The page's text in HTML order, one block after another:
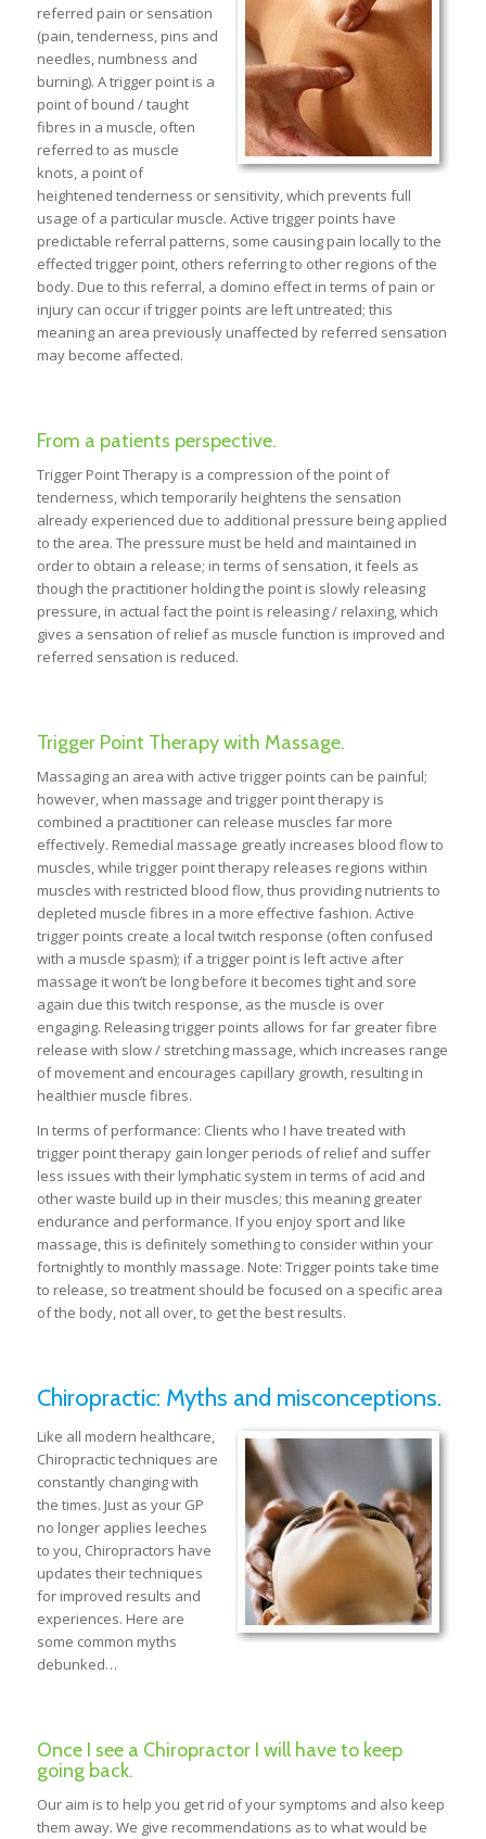
referred pain or sensation
(pain, tenderness, pins and
needles, numbness and
burning). A trigger point is a
point of bound / taught
fibres in a muscle, often
referred to as muscle
knots, a point of
heightened tenderness or sensitivity, which prevents full
usage of a particular muscle. Active trigger points have
predictable referral patterns, some causing pain locally to the
effected trigger point, others referring to other regions of the
body. Due to this referral, a domino effect in terms of pain or
injury can occur if trigger points are left untreated; this
meaning an area previously unaffected by referred sensation
may become affected.
From a patients perspective.
Trigger Point Therapy is a compression of the point of
tenderness, which temporarily heightens the sensation
already experienced due to additional pressure being applied
to the area. The pressure must be held and maintained in
order to obtain a release; in terms of sensation, it feels as
though the practitioner holding the point is slowly releasing
pressure, in actual fact the point is releasing / relaxing, which
gives a sensation of relief as muscle function is improved and
referred sensation is reduced.
Trigger Point Therapy with Massage.
Massaging an area with active trigger points can be painful;
however, when massage and trigger point therapy is
combined a practitioner can release muscles far more
effectively. Remedial massage greatly increases blood flow to
muscles, while trigger point therapy releases regions within
muscles with restricted blood flow, thus providing nutrients to
depleted muscle fibres in a more effective fashion. Active
trigger points create a local twitch response (often confused
with a muscle spasm); if a trigger point is left active after
massage it won’t be long before it becomes tight and sore
again due this twitch response, as the muscle is over
engaging. Releasing trigger points allows for far greater fibre
release with slow / stretching massage, which increases range
of movement and encourages capillary growth, resulting in
healthier muscle fibres.
In terms of performance: Clients who I have treated with
trigger point therapy gain longer periods of relief and suffer
less issues with their lymphatic system in terms of acid and
other waste build up in their muscles; this meaning greater
endurance and performance. If you enjoy sport and like
massage, this is definitely something to consider within your
fortnightly to monthly massage. Note: Trigger points take time
to release, so treatment should be focused on a specific area
of the body, not all over, to get the best results.
Chiropractic: Myths and misconceptions.
Like all modern healthcare,
Chiropractic techniques are
constantly changing with
the times. Just as your GP
no longer applies leeches
to you, Chiropractors have
updates their techniques
for improved results and
experiences. Here are
some common myths
debunked…
Once I see a Chiropractor I will have to keep
going back.
Our aim is to help you get rid of your symptoms and also keep
them away. We give recommendations as to what would be